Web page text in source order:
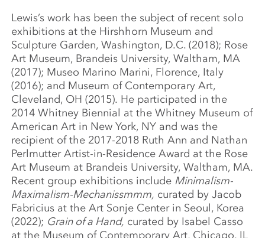
Lewis’s work has been the subject of recent solo
exhibitions at the Hirshhorn Museum and
Sculpture Garden, Washington, D.C. (2018); Rose
Art Museum, Brandeis University, Waltham, MA
(2017); Museo Marino Marini, Florence, Italy
(2016); and Museum of Contemporary Art,
Cleveland, OH (2015). He participated in the
2014 Whitney Biennial at the Whitney Museum of
American Art in New York, NY and was the
recipient of the 2017-2018 Ruth Ann and Nathan
Perlmutter Artist-in-Residence Award at the Rose
Art Museum at Brandeis University, Waltham, MA.
Recent group exhibitions include Minimalism-
Maximalism-Mechanissmmm, curated by Jacob
Fabricius at the Art Sonje Center in Seoul, Korea
(2022); Grain of a Hand, curated by Isabel Casso
at the Museum of Contemporary Art, Chicago, IL